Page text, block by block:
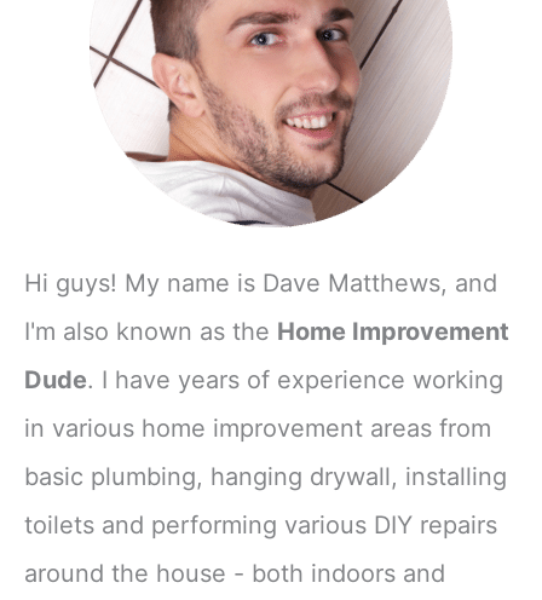
Hi guys! My name is Dave Matthews, and
I'm also known as the Home Improvement
Dude. I have years of experience working
in various home improvement areas from
basic plumbing, hanging drywall, installing
toilets and performing various DIY repairs
around the house - both indoors and